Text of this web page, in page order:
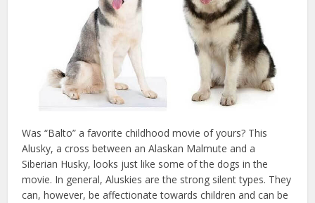
Was “Balto” a favorite childhood movie of yours? This
Alusky, a cross between an Alaskan Malmute and a
Siberian Husky, looks just like some of the dogs in the
movie. In general, Aluskies are the strong silent types. They
can, however, be affectionate towards children and can be